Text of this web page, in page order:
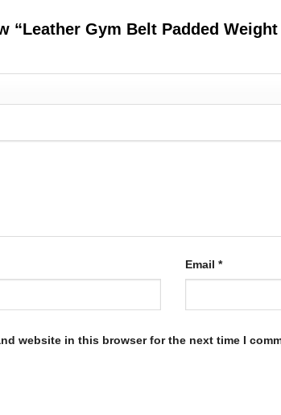
“Leather Gym Belt Padded
Email *
website in this browser for the next time I